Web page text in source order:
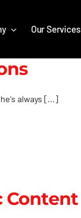
Our Services
always [...]
Content